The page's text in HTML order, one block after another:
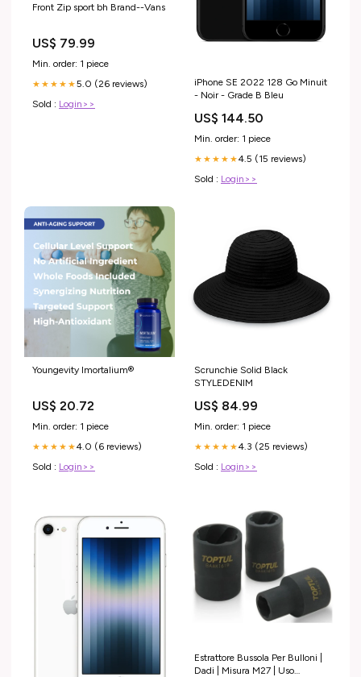
Front Zip sport bh Brand--Vans
US$ 79.99
Min. order: 1 piece
★★★★★5.0 (26 reviews)
Sold : Login>>
iPhone SE 2022 128 Go Minuit
- Noir - Grade B Bleu
US$ 144.50
Min. order: 1 piece
★★★★★4.5 (15 reviews)
Sold : Login>>
Youngevity Imortalium®
US$ 20.72
Min. order: 1 piece
★★★★★4.0 (6 reviews)
Sold : Login>>
Scrunchie Solid Black
STYLEDENIM
US$ 84.99
Min. order: 1 piece
★★★★★4.3 (25 reviews)
Sold : Login>>
Estrattore Bussola Per Bulloni |
Dadi | Misura M27 | Uso